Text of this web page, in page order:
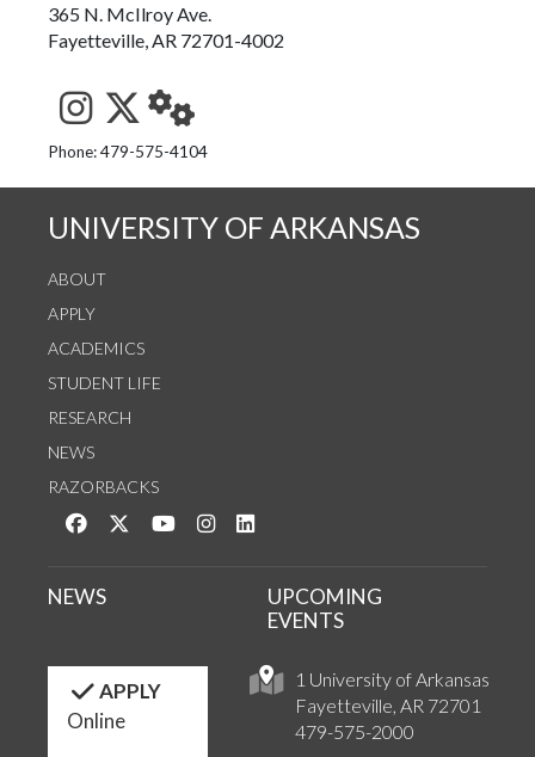
365 N. McIlroy Ave.
Fayetteville, AR 72701-4002
See us on Instagram
Follow us on Twitter
StaffWeb
Phone: 479-575-4104
UNIVERSITY OF ARKANSAS
ABOUT
APPLY
ACADEMICS
STUDENT LIFE
RESEARCH
NEWS
RAZORBACKS
Like us on Facebook
Follow us on Twitter
Watch us on YouTube
See us on Instagram
1 University of Arkansas
Fayetteville, AR 72701
479-575-2000
NEWS
UPCOMING
EVENTS
APPLY
Online